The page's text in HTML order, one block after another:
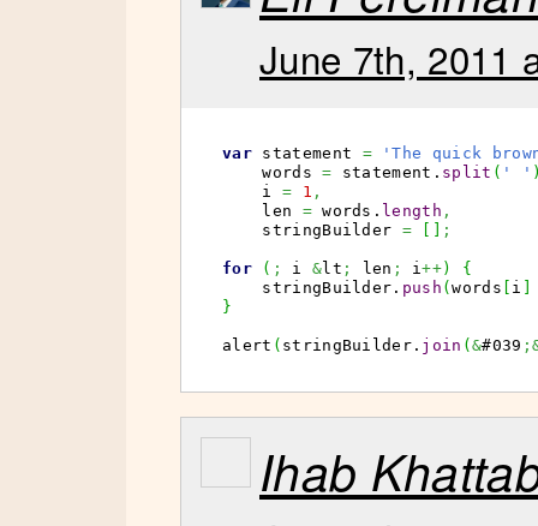
June 7th, 2011
var statement =
'The quick
    words
= statement. split ( ' '
    i
= 1 ,
    len
= words. length ,
    stringBuilder
= ;
for ( ; i &lt ; len ; i++)
{
    stringBuilder.
push (words i
}
alert ( stringBuilder. join (&#039
Ihab